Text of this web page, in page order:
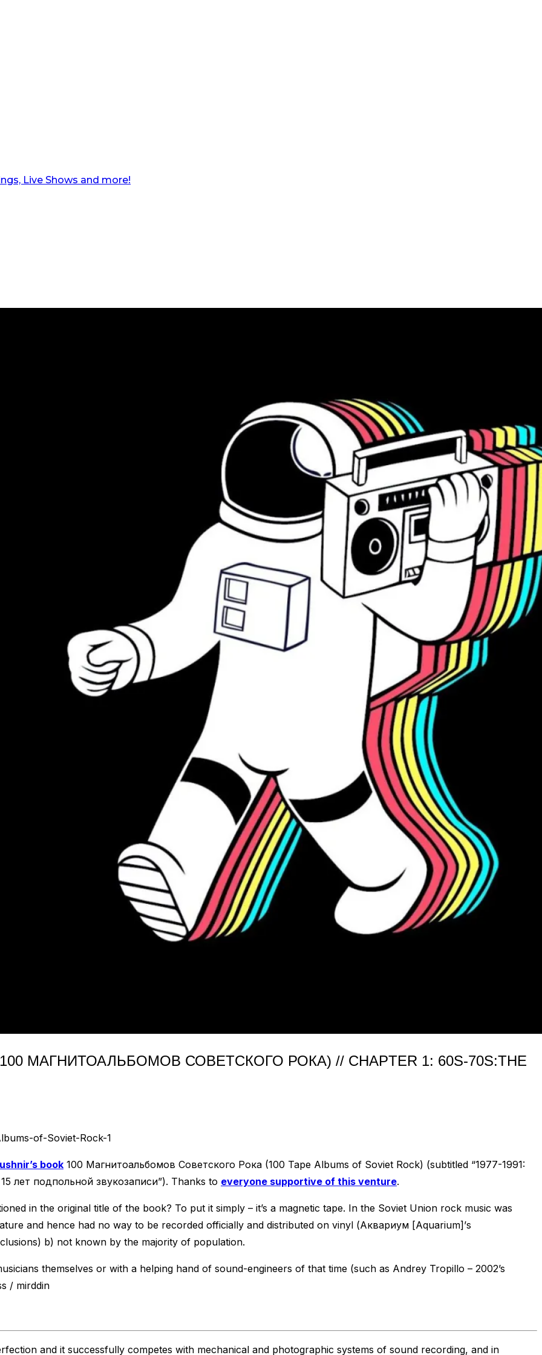
Live Shows and more!
(100 МАГНИТОАЛЬБОМОВ СОВЕТСКОГО РОКА) // CHAPTER 1: 60S-70S:THE
book 100 Магнитоальбомов Советского Рока (100 Tape Albums of Soviet Rock) (subtitled “1977-1991:
лет подпольной звукозаписи”). Thanks to everyone supportive of this venture.
in the original title of the book? To put it simply – it’s a magnetic tape. In the Soviet Union rock music was
and hence had no way to be recorded officially and distributed on vinyl (Аквариум [Aquarium]’s
b) not known by the majority of population.
themselves or with a helping hand of sound-engineers of that time (such as Andrey Tropillo – 2002’s
/ mirddin
and it successfully competes with mechanical and photographic systems of sound recording, and in